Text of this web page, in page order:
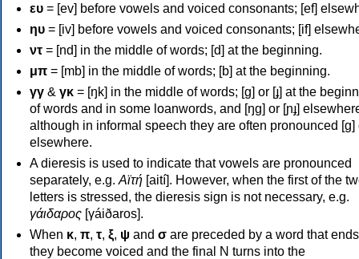
ευ = [ev] before vowels and voiced consonants; [ef]
ηυ = [iv] before vowels and voiced consonants; [if]
ντ = [nd] in the middle of words; [d] at the beginning.
μπ = [mb] in the middle of words; [b] at the beginning.
γγ & γκ = [ŋk] in the middle of words; [ɡ] or [ɟ] at the
of words and in some loanwords, and [ŋɡ] or [ɲɟ]
although in informal speech they are often pronounced [ɡ]
elsewhere.
A dieresis is used to indicate that vowels are pronounced
separately, e.g. Αϊτή [aití]. However, when the first of the
letters is stressed, the dieresis sign is not necessary, e.g.
γάιδαρος [γáiðaros].
When κ, π, τ, ξ, ψ and σ are preceded by a word that
they become voiced and the final N turns into the